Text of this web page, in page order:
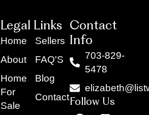
Legal Links
Home
About
Home
For
Sale
Sellers
FAQ'S
Blog
Contact
Contact
Info
703-829-
5478
Follow Us